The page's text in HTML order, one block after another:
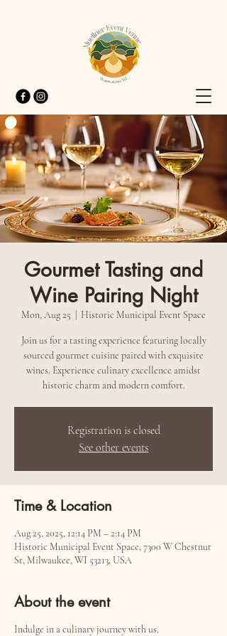
Gourmet Tasting and
Wine Pairing Night
Mon, Aug 25 Historic Municipal Event Space
Join us for a tasting experience featuring locally
sourced gourmet cuisine paired with exquisite
wines. Experience culinary excellence amidst
historic charm and modern comfort.
Registration is closed
See other events
Time & Location
Aug 25, 2025, 12:14 PM – 2:14 PM
Historic Municipal Event Space, 7300 W Chestnut
St, Milwaukee, WI 53213, USA
About the event
Indulge in a culinary journey with us.